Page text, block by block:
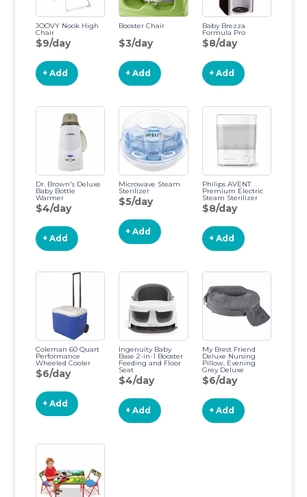
JOOVY Nook High
Chair
$9/day
+ Add
Booster Chair
$3/day
+ Add
Baby Brezza
Formula Pro
$8/day
+ Add
Dr. Brown's Deluxe
Baby Bottle
Warmer
$4/day
+ Add
Microwave Steam
Sterilizer
$5/day
+ Add
Philips AVENT
Premium Electric
Steam Sterilizer
$8/day
+ Add
Coleman 60 Quart
Performance
Wheeled Cooler
$6/day
+ Add
Ingenuity Baby
Base 2-in-1 Booster
Feeding and Floor
Seat
$4/day
+ Add
My Brest Friend
Deluxe Nursing
Pillow, Evening
Grey Deluxe
Evening Grey
$6/day
+ Add